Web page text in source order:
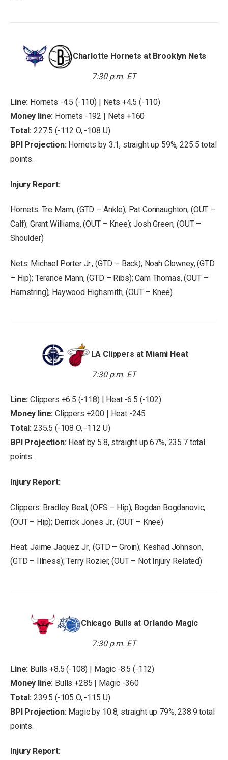
Charlotte Hornets at Brooklyn Nets
7:30 p.m. ET
Line: Hornets -4.5 (-110) | Nets +4.5 (-110)
Money line: Hornets -192 | Nets +160
Total: 227.5 (-112 O, -108 U)
BPI Projection:Hornets by 3.1, straight up 59%, 225.5 total
points.
Injury Report:
Hornets: Tre Mann, (GTD – Ankle); Pat Connaughton, (OUT –
Calf); Grant Williams, (OUT – Knee); Josh Green, (OUT –
Shoulder)
Nets: Michael Porter Jr., (GTD – Back); Noah Clowney, (GTD
– Hip); Terance Mann, (GTD – Ribs); Cam Thomas, (OUT –
Hamstring); Haywood Highsmith, (OUT – Knee)
LA Clippers at Miami Heat
7:30 p.m. ET
Line: Clippers +6.5 (-118) | Heat -6.5 (-102)
Money line: Clippers +200 | Heat -245
Total: 235.5 (-108 O, -112 U)
BPI Projection:Heat by 5.8, straight up 67%, 235.7 total
points.
Injury Report:
Clippers: Bradley Beal, (OFS – Hip); Bogdan Bogdanovic,
(OUT – Hip); Derrick Jones Jr., (OUT – Knee)
Heat: Jaime Jaquez Jr., (GTD – Groin); Keshad Johnson,
(GTD – Illness); Terry Rozier, (OUT – Not Injury Related)
Chicago Bulls at Orlando Magic
7:30 p.m. ET
Line: Bulls +8.5 (-108) | Magic -8.5 (-112)
Money line: Bulls +285 | Magic -360
Total: 239.5 (-105 O, -115 U)
BPI Projection: Magic by 10.8, straight up 79%, 238.9 total
points.
Injury Report: